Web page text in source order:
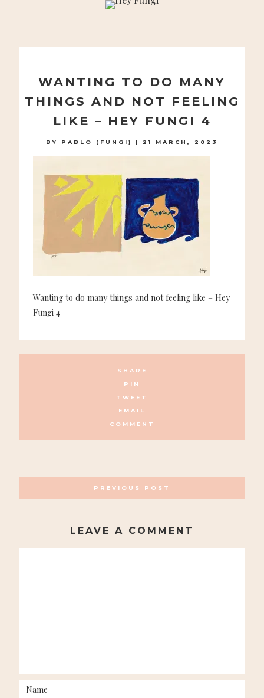
WANTING TO DO MANY
THINGS AND NOT FEELING
LIKE – HEY FUNGI 4
BY PABLO (FUNGI) | 21 MARCH, 2023
Wanting to do many things and not feeling like – Hey
Fungi 4
SHARE
PIN
TWEET
EMAIL
COMMENT
NAVIGATION
PREVIOUS POST
LEAVE A COMMENT